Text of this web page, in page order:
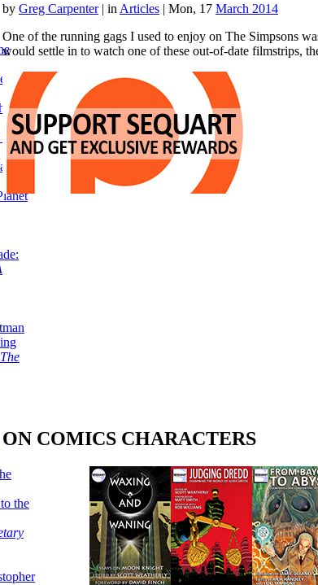
The
the
by Greg Carpenter| in Articles | Mon, 17 March 2014
One of the running gags I used to enjoy on The Simpsons
would settle in to watch one of these out-of-date filmstrips,
ON COMICS CHARACTERS